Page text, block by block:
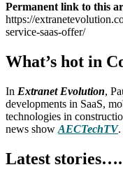
Permanent link to this
https://
service-saas-offer/
What’s hot in
In Extranet Evolution,
developments in SaaS,
technologies in
news show AECTechTV.
Latest stories….